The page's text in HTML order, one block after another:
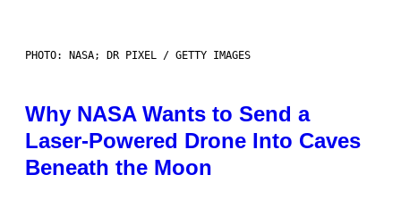
PHOTO: NASA; DR PIXEL / GETTY IMAGES
Why NASA Wants to Send a
Laser-Powered Drone Into Caves
Beneath the Moon